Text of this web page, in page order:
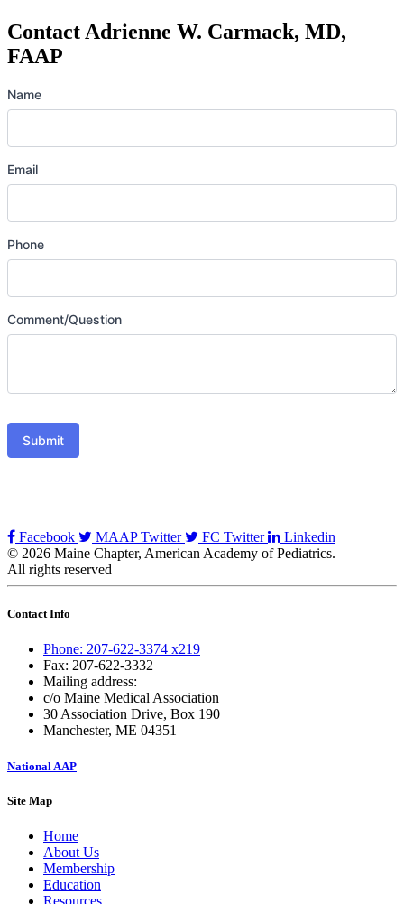
Contact Adrienne W. Carmack, MD,
FAAP
Name
Email
Phone
Comment/Question
Submit
Facebook MAAP Twitter FC Twitter
Linkedin
© 2026 Maine Chapter, American Academy of Pediatrics.
All rights reserved
Contact Info
Phone: 207-622-3374 x219
Fax: 207-622-3332
Mailing address:
c/o Maine Medical Association
30 Association Drive, Box 190
Manchester, ME 04351
National AAP
Site Map
Home
About Us
Membership
Education
Resources